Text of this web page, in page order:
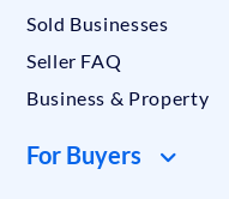
Sold Businesses
Seller FAQ
Business & Property
For Buyers